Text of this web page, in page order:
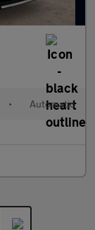
• Automatic